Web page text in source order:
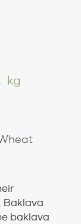
kg
Baklava
baklava